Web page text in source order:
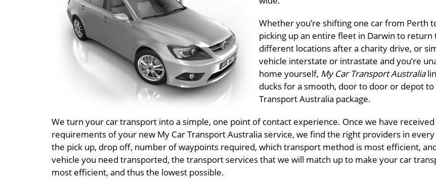
Whether you’re shifting one car from Perth
picking up an entire fleet in Darwin to return
different locations after a charity drive, or
vehicle interstate or intrastate and you’re
home yourself, My Car Transport Australia
ducks for a smooth, door to door or depot
Transport Australia package.
We turn your car transport into a simple, one point of contact experience. Once we have
requirements of your new My Car Transport Australia service, we find the right providers in
the pick up, drop off, number of waypoints required, which transport method is most efficient,
vehicle you need transported, the transport services that we will match up to make your car
most efficient, and thus the lowest possible.